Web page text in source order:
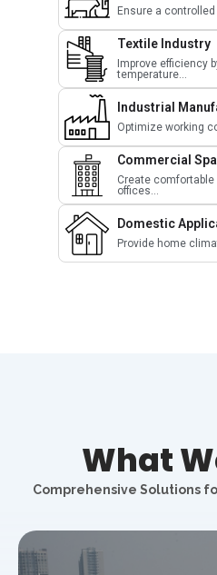
Ensure a
Textile Industry
Improve efficiency
temperature...
Industrial
Optimize working
Commercial
Create
offices...
Domestic
Provide home
What
Comprehensive Solutions